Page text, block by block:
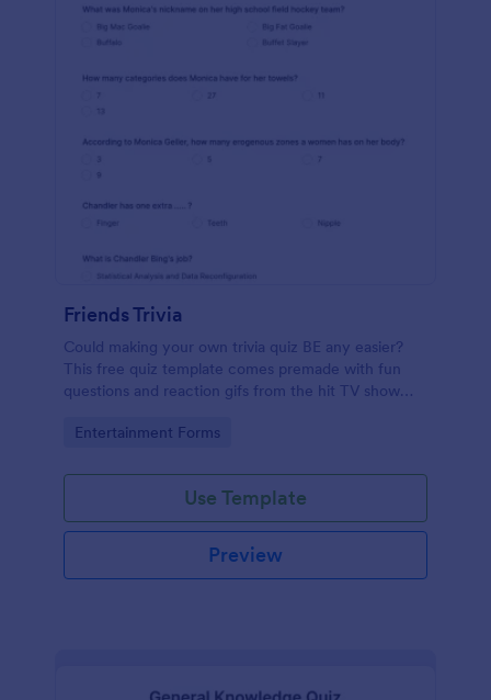
Friends Trivia
Could making your own trivia quiz BE any easier?
This free quiz template comes premade with fun
questions and reaction gifs from the hit TV show
Go to Category:
Entertainment Forms
Use Template
Preview